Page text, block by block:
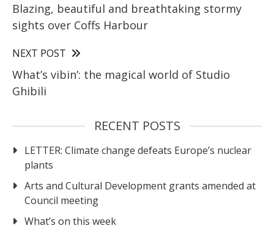
Blazing, beautiful and breathtaking stormy
sights over Coffs Harbour
NEXT POST
What’s vibin’: the magical world of Studio
Ghibili
RECENT POSTS
LETTER: Climate change defeats Europe’s nuclear
plants
Arts and Cultural Development grants amended at
Council meeting
What’s on this week